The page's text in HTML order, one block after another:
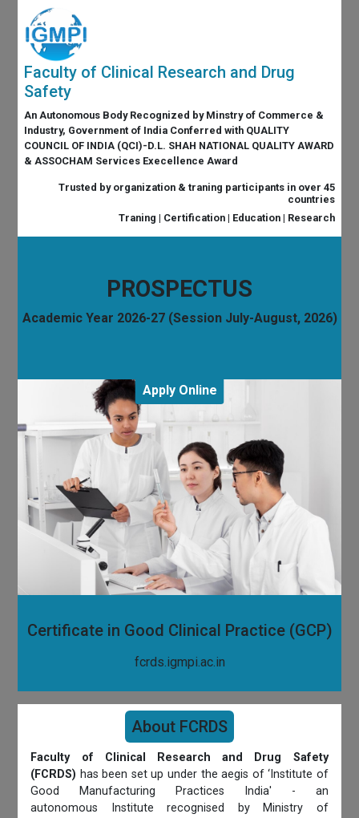
Faculty of Clinical Research and Drug
Safety
An Autonomous Body Recognized by Minstry of Commerce &
Industry, Government of India Conferred with QUALITY
COUNCIL OF INDIA (QCI)-D.L. SHAH NATIONAL QUALITY AWARD
& ASSOCHAM Services Execellence Award
Trusted by organization & traning participants in over 45
countries
Traning | Certification | Education | Research
PROSPECTUS
Academic Year 2026-27 (Session July-August, 2026)
Apply Online
Certificate in Good Clinical Practice (GCP)
fcrds.igmpi.ac.in
About FCRDS
Faculty of Clinical Research and Drug Safety
(FCRDS) has been set up under the aegis of ‘Institute of
Good Manufacturing Practices India' - an
autonomous Institute recognised by Ministry of